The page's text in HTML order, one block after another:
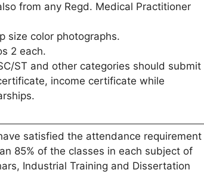
from any Regd. Medical Practitioner
size color photographs.
2 each.
ST and other categories should submit
income certificate while
satisfied the attendance requirement
85% of the classes in each subject of
Industrial Training and Dissertation